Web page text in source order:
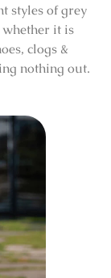
styles of grey
it is
clogs &
nothing out.